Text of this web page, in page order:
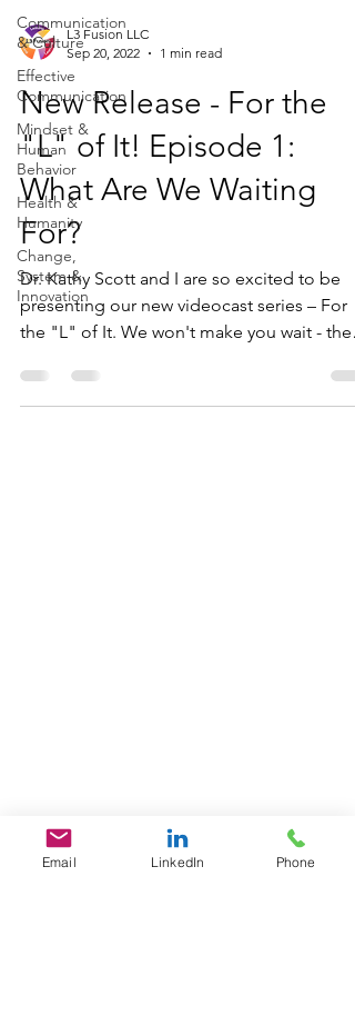
Communication
& Culture
Effective
Communication
Mindset &
Human
Behavior
Health &
Humanity
Change,
System &
Innovation
L3 Fusion LLC
Sep 20, 2022
1 min read
New Release - For the
"L" of It! Episode 1:
What Are We Waiting
For?
Dr. Kathy Scott and I are so excited to be
presenting our new videocast series – For
the "L" of It. We won't make you wait - the
Email LinkedIn Phone